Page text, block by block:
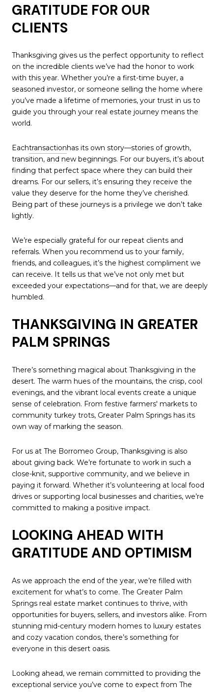
GRATITUDE FOR OUR
CLIENTS
Thanksgiving gives us the perfect opportunity to reflect
on the incredible clients we’ve had the honor to work
with this year. Whether you’re a first-time buyer, a
seasoned investor, or someone selling the home where
you’ve made a lifetime of memories, your trust in us to
guide you through your real estate journey means the
world.
Eachtransactionhas its own story—stories of growth,
transition, and new beginnings. For our buyers, it’s about
finding that perfect space where they can build their
dreams. For our sellers, it’s ensuring they receive the
value they deserve for the home they’ve cherished.
Being part of these journeys is a privilege we don’t take
lightly.
We’re especially grateful for our repeat clients and
referrals. When you recommend us to your family,
friends, and colleagues, it’s the highest compliment we
can receive. It tells us that we’ve not only met but
exceeded your expectations—and for that, we are deeply
humbled.
THANKSGIVING IN GREATER
PALM SPRINGS
There’s something magical about Thanksgiving in the
desert. The warm hues of the mountains, the crisp, cool
evenings, and the vibrant local events create a unique
sense of celebration. From festive farmers' markets to
community turkey trots, Greater Palm Springs has its
own way of marking the season.
For us at The Borromeo Group, Thanksgiving is also
about giving back. We’re fortunate to work in such a
close-knit, supportive community, and we believe in
paying it forward. Whether it’s volunteering at local food
drives or supporting local businesses and charities, we’re
committed to making a positive impact.
LOOKING AHEAD WITH
GRATITUDE AND OPTIMISM
As we approach the end of the year, we’re filled with
excitement for what’s to come. The Greater Palm
Springs real estate market continues to thrive, with
opportunities for buyers, sellers, and investors alike. From
stunning mid-century modern homes to luxury estates
and cozy vacation condos, there’s something for
everyone in this desert oasis.
Looking ahead, we remain committed to providing the
exceptional service you’ve come to expect from The